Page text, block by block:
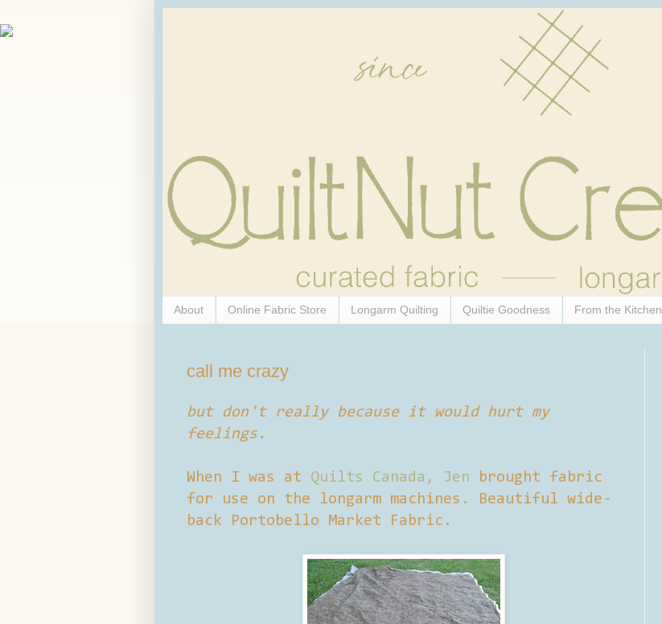
About Online Fabric Store Longarm Quilting Quiltie Goodness From the Kitchen
call me crazy
but don't really because it would hurt my
feelings.
When I was at Quilts Canada, Jen brought fabric
for use on the longarm machines. Beautiful wide-
back Portobello Market Fabric.